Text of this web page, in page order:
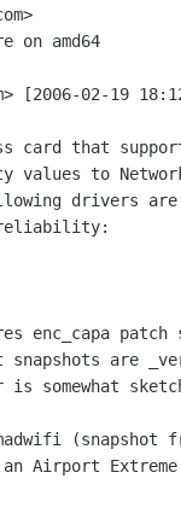
on amd64
[2006-02-19
card that
to
drivers are
reliability:
enc_capa
are
somewhat
(snapshot
an Airport